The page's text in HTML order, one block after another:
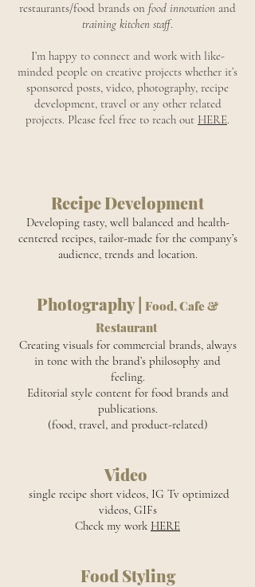
restaurants/food brands on food innovation and
training kitchen staff.
I’m happy to connect and work with like-
minded people on creative projects whether it’s
sponsored posts, video, photography, recipe
development, travel or any other related
projects. Please feel free to reach out HERE.
Recipe Development
Developing tasty, well balanced and health-
centered recipes, tailor-made for the company’s
audience, trends and location.
Photography | Food, Cafe &
Restaurant
Creating visuals for commercial brands, always
in tone with the brand’s philosophy and
feeling.
Editorial style content for food brands and
publications.
(food, travel, and product-related)
Video
single recipe short videos, IG Tv optimized
videos, GIFs
Check my work HERE
Food Styling